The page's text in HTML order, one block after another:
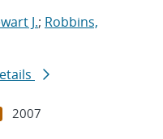
J.; Robbins,
2007